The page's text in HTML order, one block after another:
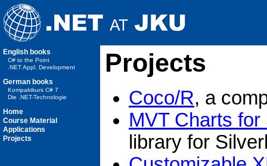
English books
C# to the Point
.NET Appl. Development
German books
Kompaktkurs C# 7
Die .NET-Technologie
Home
Course Material
Applications
Projects
Projects
Coco/R, a
MVT Charts for
library for